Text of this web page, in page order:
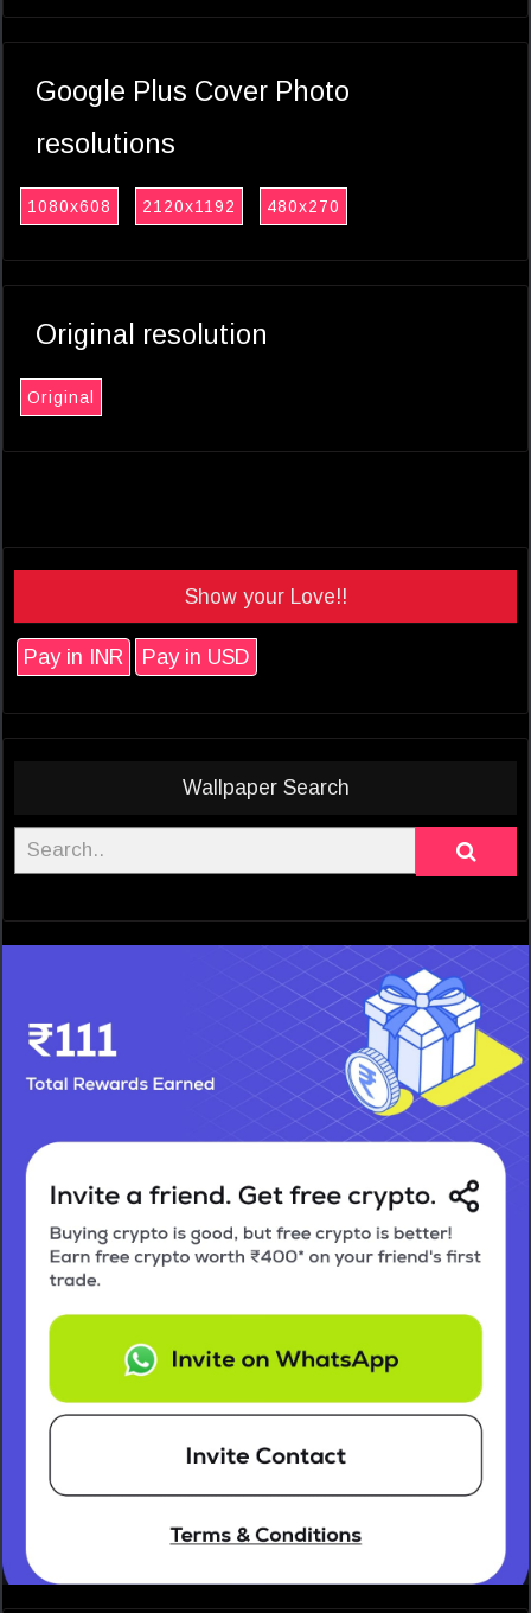
Google Plus Cover Photo
resolutions
1080x608 2120x1192 480x270
Original resolution
Original
Show your Love!!
Pay in INR Pay in USD
Wallpaper Search